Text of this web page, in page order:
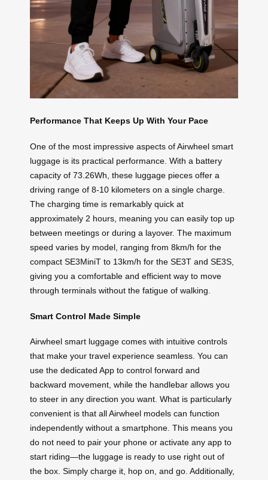
Performance That Keeps Up With Your Pace
One of the most impressive aspects of Airwheel smart
luggage is its practical performance. With a battery
capacity of 73.26Wh, these luggage pieces offer a
driving range of 8-10 kilometers on a single charge.
The charging time is remarkably quick at
approximately 2 hours, meaning you can easily top up
between meetings or during a layover. The maximum
speed varies by model, ranging from 8km/h for the
compact SE3MiniT to 13km/h for the SE3T and SE3S,
giving you a comfortable and efficient way to move
through terminals without the fatigue of walking.
Smart Control Made Simple
Airwheel smart luggage comes with intuitive controls
that make your travel experience seamless. You can
use the dedicated App to control forward and
backward movement, while the handlebar allows you
to steer in any direction you want. What is particularly
convenient is that all Airwheel models can function
independently without a smartphone. This means you
do not need to pair your phone or activate any app to
start riding—the luggage is ready to use right out of
the box. Simply charge it, hop on, and go. Additionally,